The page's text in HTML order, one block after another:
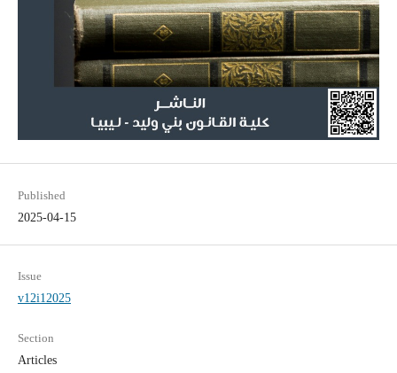
Published
2025-04-15
Issue
v12i12025
Section
Articles